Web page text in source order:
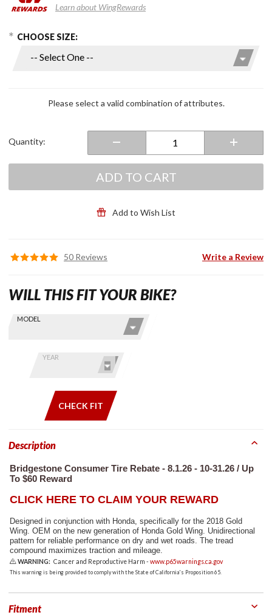
Learn about WingRewards
Purchase
G852/G853
Options
CHOOSE SIZE:
Please select a valid combination of attributes.
Quantity:
ADD TO CART
Add to Wish List
50 Reviews Write a Review
Find stuff
Skip this Section
MODEL
YEAR
CHECK FIT
WILL THIS FIT YOUR BIKE?
Description
Bridgestone Consumer Tire Rebate - 8.1.26 - 10-31.26 / Up
To $60 Reward
CLICK HERE TO CLAIM YOUR REWARD
Designed in conjunction with Honda, specifically for the 2018 Gold
Wing. OEM on the new generation of Honda Gold Wing. Unidirectional
pattern for reliable performance on dry and wet roads. The tread
compound maximizes traction and mileage.
WARNING: Cancer and Reproductive Harm -www.p65warnings.ca.gov
This warning is being provided to comply with the State of California's Proposition 65.
Fitment